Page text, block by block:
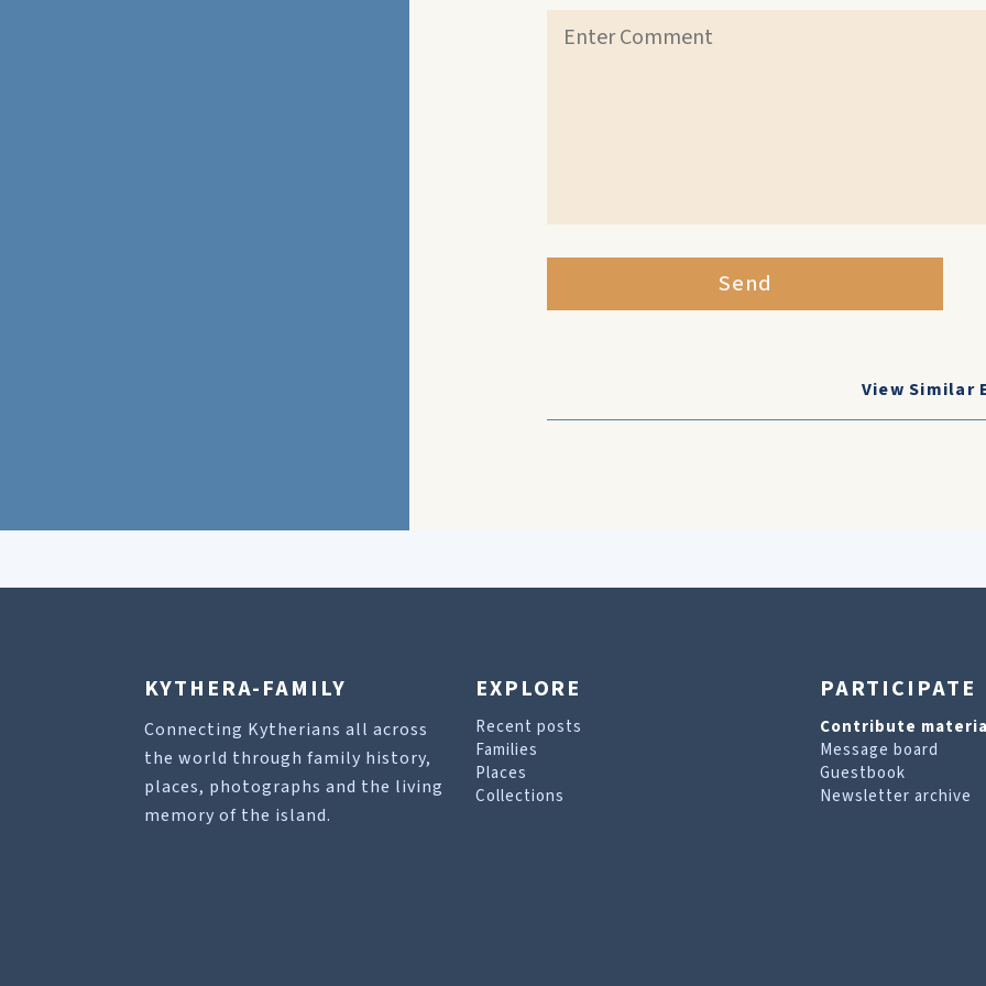
Send
View Similar
KYTHERA-FAMILY
Connecting Kytherians all across
the world through family history,
places, photographs and the living
memory of the island.
EXPLORE
Recent posts
Families
Places
Collections
PARTICIPATE
Contribute
Message board
Guestbook
Newsletter archive